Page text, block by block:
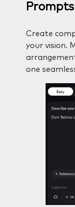
Prompts
Create
your vision.
one